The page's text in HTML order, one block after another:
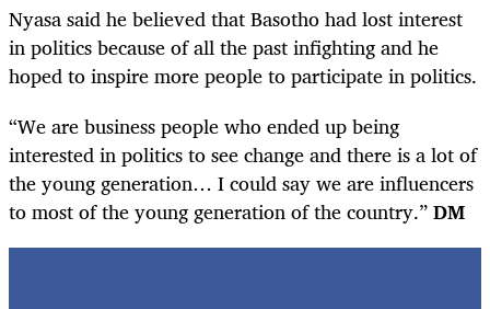
Nyasa said he believed that Basotho had lost interest
in politics because of all the past infighting and he
hoped to inspire more people to participate in politics.
“We are business people who ended up being
interested in politics to see change and there is a lot of
the young generation… I could say we are influencers
to most of the young generation of the country.”DM